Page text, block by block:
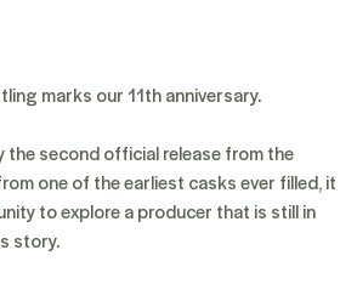
marks our 11th anniversary.
the second official release from the
one of the earliest casks ever filled, it
to explore a producer that is still in
story.